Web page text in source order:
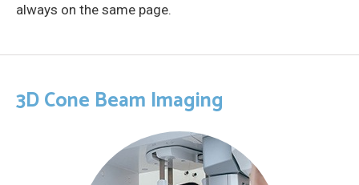
always on the same page.
3D Cone Beam Imaging